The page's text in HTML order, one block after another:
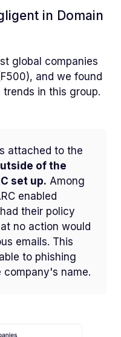
in Domain
global companies
and we found
in this group.
attached to the
of the
set up. Among
enabled
their policy
no action would
emails. This
to phishing
name.